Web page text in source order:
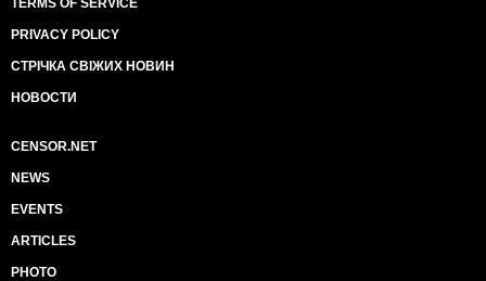
TERMS OF SERVICE
PRIVACY POLICY
СТРІЧКА СВІЖИХ НОВИН
НОВОСТИ
CENSOR.NET
NEWS
EVENTS
ARTICLES
PHOTO